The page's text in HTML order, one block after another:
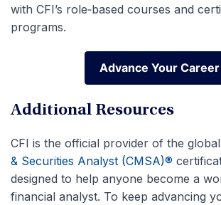
with CFI’s role‑based courses and
programs.
Advance Your Career
Advance Your Career
Additional Resources
CFI is the official provider of the global
& Securities Analyst (CMSA)®
designed to help anyone become a
financial analyst. To keep advancing